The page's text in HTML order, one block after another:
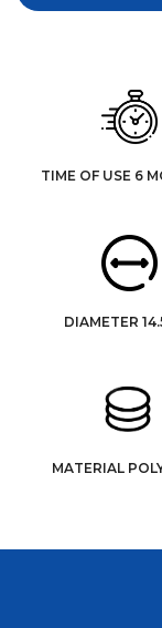
TIME OF USE 6
DIAMETER
MATERIAL